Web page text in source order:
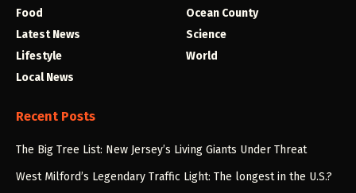
Food
Latest News
Lifestyle
Local News
Ocean County
Science
World
Recent Posts
The Big Tree List: New Jersey’s Living Giants Under Threat
West Milford’s Legendary Traffic Light: The longest in the U.S.?